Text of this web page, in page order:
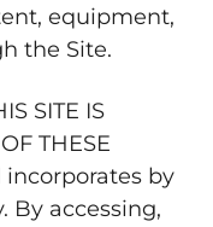
equipment,
the Site.
SITE IS
THESE
incorporates by
By accessing,